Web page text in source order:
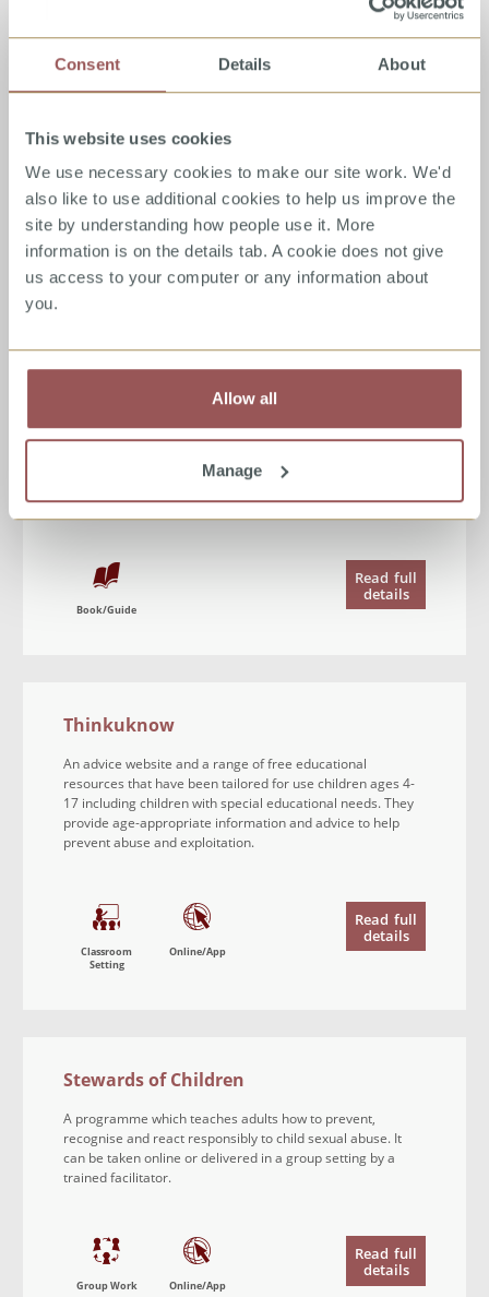
Consent Details About
This website uses cookies
We use necessary cookies to make our site work. We'd
also like to use additional cookies to help us improve the
site by understanding how people use it. More
information is on the details tab. A cookie does not give
us access to your computer or any information about
you.
Allow all
Manage
The Green House - Children and Young
people who are victims of sexual abuse, with the objective
suffered sexual violence or abuse at any time in their lives.
Counselling Family Work
Read full
details
A book which examines the difficulties associated with
pornography use including factors which increase
pornography use as well as factors that will inhibit a
person’s use.
Book/Guide
Read full
details
Thinkuknow
An advice website and a range of free educational
resources that have been tailored for use children ages 4-
17 including children with special educational needs. They
provide age-appropriate information and advice to help
prevent abuse and exploitation.
Classroom
Setting
Online/App
Read full
details
Stewards of Children
A programme which teaches adults how to prevent,
recognise and react responsibly to child sexual abuse. It
can be taken online or delivered in a group setting by a
trained facilitator.
Group Work Online/App
Read full
details